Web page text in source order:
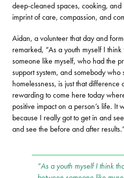
deep-cleaned spaces, cooking,
imprint of care, compassion, and
Aidan, a volunteer that day and
remarked, “As a youth myself I
someone like myself, who had the
support system, and somebody who
homelessness, is just that
rewarding to come here today
positive impact on a person’s life. It
because I really got to get in and
and see the before and after
“As a youth myself I think